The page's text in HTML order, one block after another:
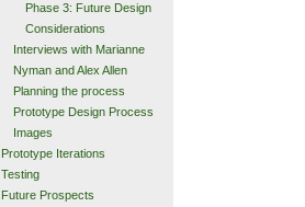
Phase 3: Future Design
Considerations
Interviews with Marianne
Nyman and Alex Allen
Planning the process
Prototype Design Process
Images
Prototype Iterations
Testing
Future Prospects